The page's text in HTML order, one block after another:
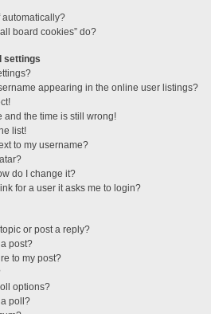
automatically?
board cookies” do?
settings
appearing in the online user listings?
and the time is still wrong!
list!
to my username?
do I change it?
for a user it asks me to login?
or post a reply?
post?
to my post?
options?
poll?